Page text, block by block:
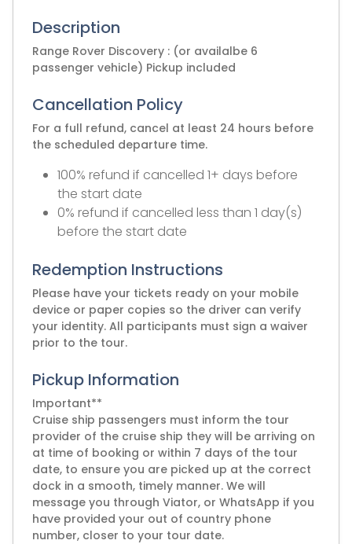
Description
Range Rover Discovery : (or availalbe 6
passenger vehicle) Pickup included
Cancellation Policy
For a full refund, cancel at least 24 hours before
the scheduled departure time.
100% refund if cancelled 1+ days before
the start date
0% refund if cancelled less than 1 day(s)
before the start date
Redemption Instructions
Please have your tickets ready on your mobile
device or paper copies so the driver can verify
your identity. All participants must sign a waiver
prior to the tour.
Pickup Information
Important**
Cruise ship passengers must inform the tour
provider of the cruise ship they will be arriving on
at time of booking or within 7 days of the tour
date, to ensure you are picked up at the correct
dock in a smooth, timely manner. We will
message you through Viator, or WhatsApp if you
have provided your out of country phone
number, closer to your tour date.